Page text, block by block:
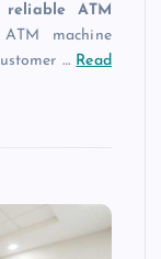
ATM
machine
… Read